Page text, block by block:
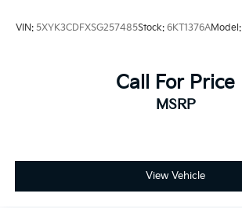
VIN: 5XYK3CDFXSG257485Stock: 6KT1376AModel:
Call For Price
MSRP
View Vehicle